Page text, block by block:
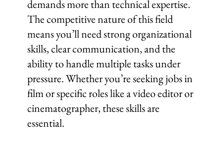
demands more than technical expertise.
The competitive nature of this field
means you’ll need strong organizational
skills, clear communication, and the
ability to handle multiple tasks under
pressure. Whether you’re seeking jobs in
film or specific roles like a video editor or
cinematographer, these skills are
essential.